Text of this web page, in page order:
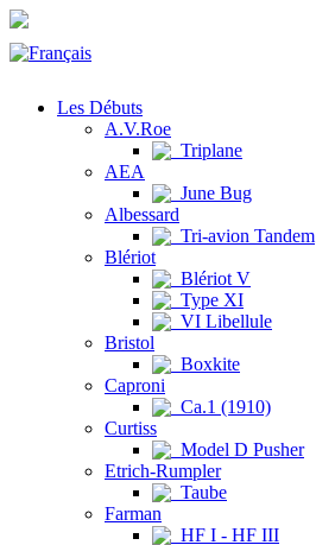
Les Débuts
A.V.Roe
Triplane
AEA
June Bug
Albessard
Tri-avion Tandem
Blériot
Blériot V
Type XI
VI Libellule
Bristol
Boxkite
Caproni
Ca.1 (1910)
Curtiss
Model D Pusher
Etrich-Rumpler
Taube
Farman
HF I - HF III